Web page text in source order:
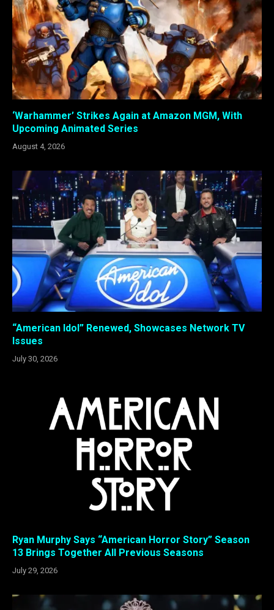
‘Warhammer’ Strikes Again at Amazon MGM, With
Upcoming Animated Series
August 4, 2026
“American Idol” Renewed, Showcases Network TV
Issues
July 30, 2026
Ryan Murphy Says “American Horror Story” Season
13 Brings Together All Previous Seasons
July 29, 2026